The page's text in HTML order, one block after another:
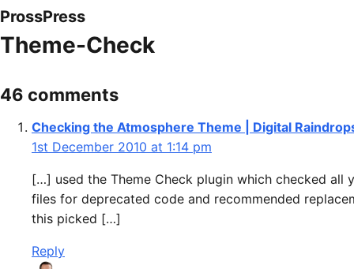
ProssPress
Theme-Check
46 comments
Checking the Atmosphere Theme | Digital
1st December 2010 at 1:14 pm
[…] used the Theme Check plugin which checked all
files for deprecated code and recommended
this picked […]
Reply